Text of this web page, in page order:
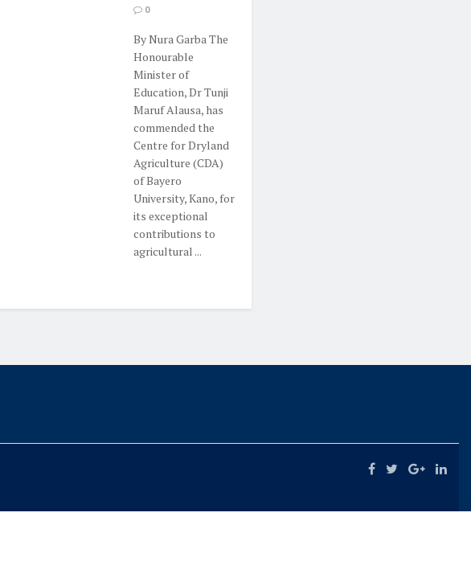
0
By Nura Garba The
Honourable
Minister of
Education, Dr Tunji
Maruf Alausa, has
commended the
Centre for Dryland
Agriculture (CDA)
of Bayero
University, Kano, for
its exceptional
contributions to
agricultural ...